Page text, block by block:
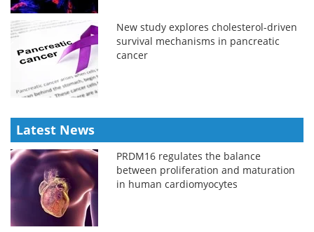
New study explores cholesterol-driven
survival mechanisms in pancreatic
cancer
Latest News
PRDM16 regulates the balance
between proliferation and maturation
in human cardiomyocytes